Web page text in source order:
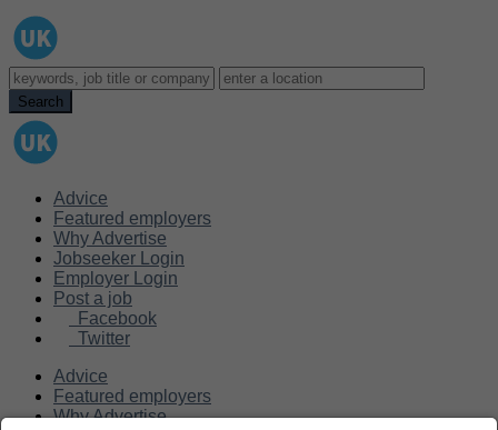
Advice
Featured employers
Why Advertise
Jobseeker Login
Employer Login
Post a job
Facebook
Twitter
Advice
Featured employers
Why Advertise